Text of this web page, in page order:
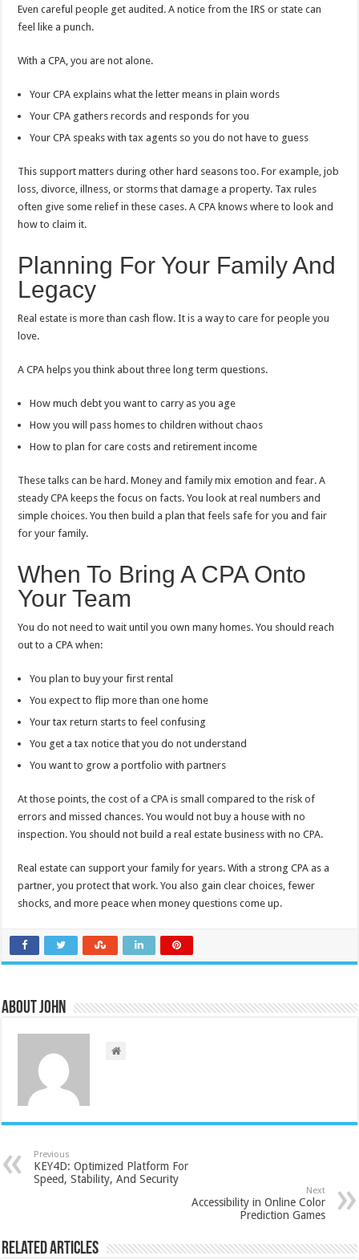
Even careful people get audited. A notice from the IRS or state can
feel like a punch.
With a CPA, you are not alone.
Your CPA explains what the letter means in plain words
Your CPA gathers records and responds for you
Your CPA speaks with tax agents so you do not have to guess
This support matters during other hard seasons too. For example, job
loss, divorce, illness, or storms that damage a property. Tax rules
often give some relief in these cases. A CPA knows where to look and
how to claim it.
Planning For Your Family And
Legacy
Real estate is more than cash flow. It is a way to care for people you
love.
A CPA helps you think about three long term questions.
How much debt you want to carry as you age
How you will pass homes to children without chaos
How to plan for care costs and retirement income
These talks can be hard. Money and family mix emotion and fear. A
steady CPA keeps the focus on facts. You look at real numbers and
simple choices. You then build a plan that feels safe for you and fair
for your family.
When To Bring A CPA Onto
Your Team
You do not need to wait until you own many homes. You should reach
out to a CPA when:
You plan to buy your first rental
You expect to flip more than one home
Your tax return starts to feel confusing
You get a tax notice that you do not understand
You want to grow a portfolio with partners
At those points, the cost of a CPA is small compared to the risk of
errors and missed chances. You would not buy a house with no
inspection. You should not build a real estate business with no CPA.
Real estate can support your family for years. With a strong CPA as a
partner, you protect that work. You also gain clear choices, fewer
shocks, and more peace when money questions come up.
About John
Previous
KEY4D: Optimized Platform For
Speed, Stability, And Security
Next
Accessibility in Online Color
Prediction Games
Related Articles